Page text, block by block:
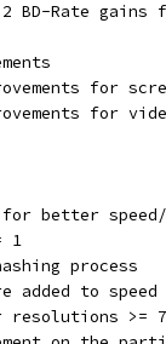
BD-Rate gains
for
for
better
1
process
added to speed
resolutions >=